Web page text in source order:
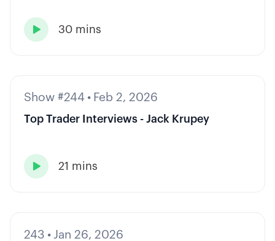
 30 mins
Show #244 • Feb 2, 2026
Top Trader Interviews - Jack Krupey
 21 mins
243 • Jan 26, 2026